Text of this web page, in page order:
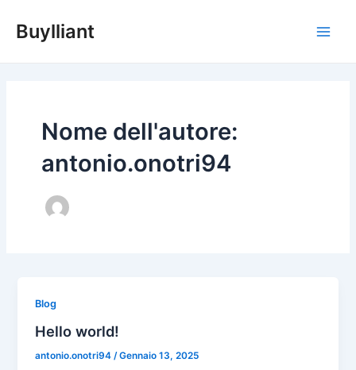
contenuto
Buylliant
Nome dell'autore:
antonio.onotri94
Blog
Hello world!
antonio.onotri94/Gennaio 13, 2025